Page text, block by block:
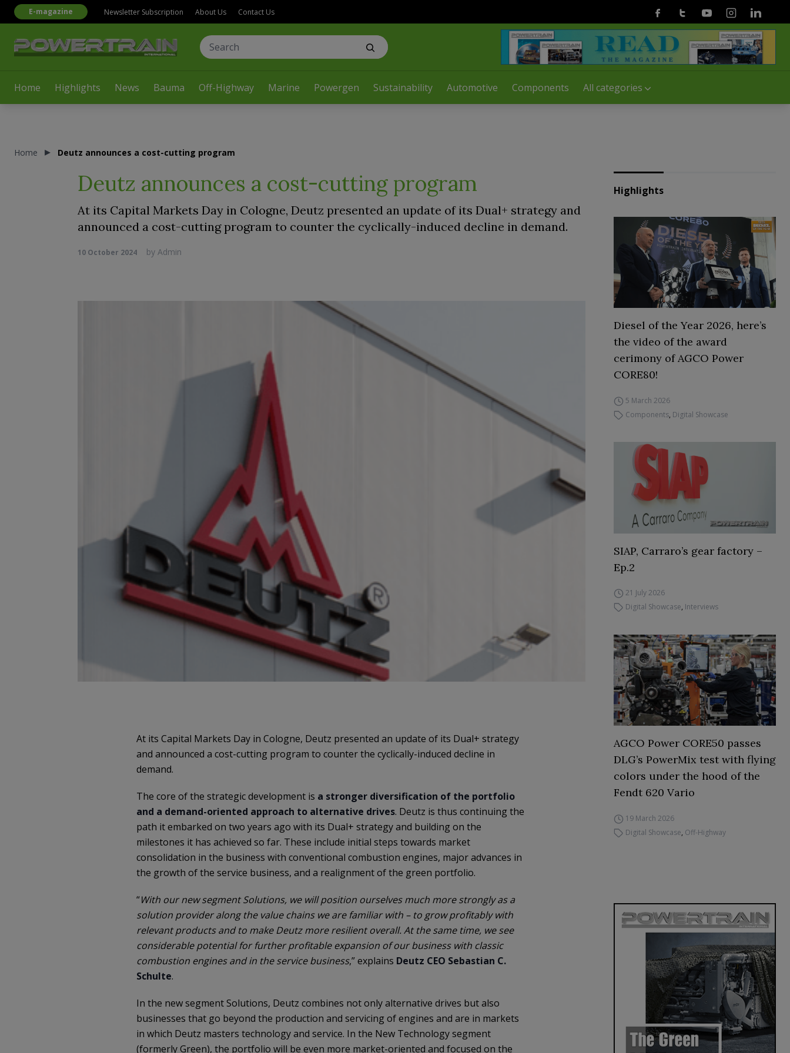
Home Highlights News Bauma Off-Highway Marine Powergen Sustainability Automotive Components All categories
E-magazine Newsletter Subscription About Us Contact Us FacebookTwitterYoutubeInstagramLinkedin
Home Deutz announces a cost-cutting program
Deutz announces a cost-cutting program
At its Capital Markets Day in Cologne, Deutz presented an update of its Dual+ strategy and
announced a cost-cutting program to counter the cyclically-induced decline in demand.
10 October 2024 by Admin
At its Capital Markets Day in Cologne, Deutz presented an update of its Dual+ strategy
and announced a cost-cutting program to counter the cyclically-induced decline in
demand.
The core of the strategic development is a stronger diversification of the portfolio
and a demand-oriented approach to alternative drives. Deutz is thus continuing the
path it embarked on two years ago with its Dual+ strategy and building on the
milestones it has achieved so far. These include initial steps towards market
consolidation in the business with conventional combustion engines, major advances in
the growth of the service business, and a realignment of the green portfolio.
“With our new segment Solutions, we will position ourselves much more strongly as a
solution provider along the value chains we are familiar with – to grow profitably with
relevant products and to make Deutz more resilient overall. At the same time, we see
considerable potential for further profitable expansion of our business with classic
combustion engines and in the service business,” explains Deutz CEO Sebastian C.
Schulte.
In the new segment Solutions, Deutz combines not only alternative drives but also
businesses that go beyond the production and servicing of engines and are in markets
in which Deutz masters technology and service. In the New Technology segment
(formerly Green), the portfolio will be even more market-oriented and focused on the
Highlights
Diesel of the Year 2026, here’s
the video of the award
cerimony of AGCO Power
CORE80!
5 March 2026
Components, Digital Showcase
SIAP, Carraro’s gear factory –
Ep.2
21 July 2026
Digital Showcase, Interviews
AGCO Power CORE50 passes
DLG’s PowerMix test with flying
colors under the hood of the
Fendt 620 Vario
19 March 2026
Digital Showcase, Off-Highway